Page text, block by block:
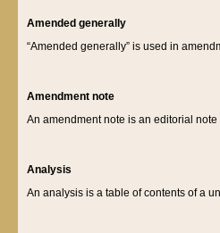
Amended generally
“Amended generally” is used in
Amendment note
An amendment note is an editorial
Analysis
An analysis is a table of contents of a